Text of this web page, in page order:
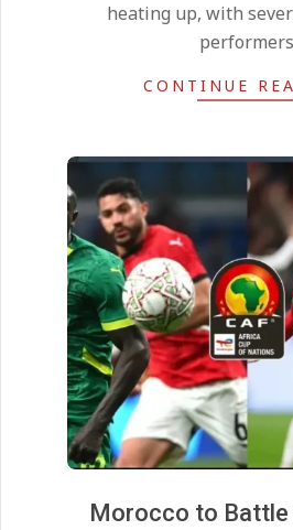
heating up, with
performers
CONTINUE
Morocco to Battle